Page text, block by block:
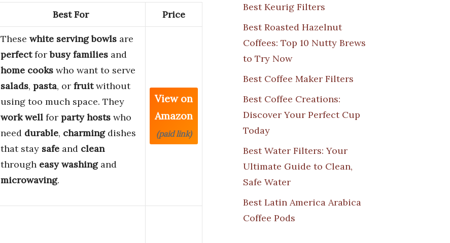
Best For Price
These white serving bowls are
perfectforbusy families and
home cooks who want to serve
salads, pasta, or fruitwithout
using too much space. They
work well for party hosts who
need durable, charmingdishes
that stay safe and clean
through easy washingand
microwaving.
View on
Amazon
(paid link)
Best Keurig Filters
Best Roasted Hazelnut
Coffees: Top 10 Nutty Brews
to Try Now
Best Coffee Maker Filters
Best Coffee Creations:
Discover Your Perfect Cup
Today
Best Water Filters: Your
Ultimate Guide to Clean,
Safe Water
Best Latin America Arabica
Coffee Pods